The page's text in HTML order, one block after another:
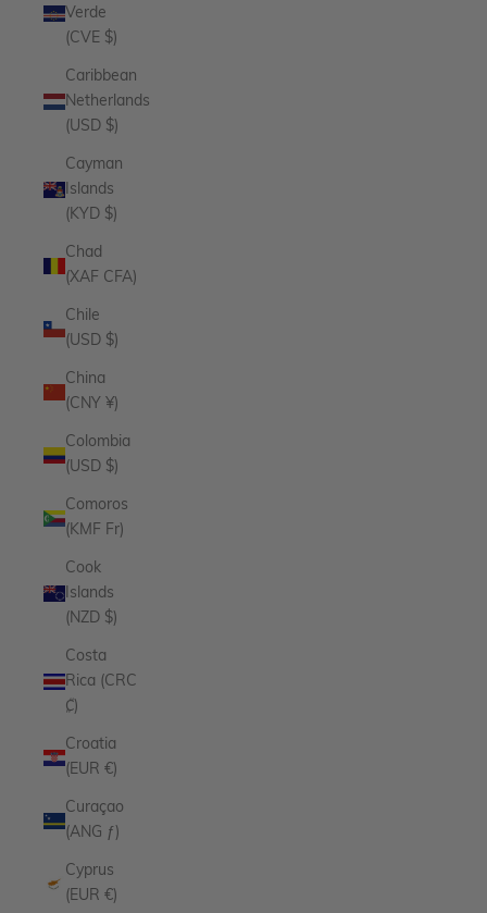
Verde
(CVE $)
Caribbean
Netherlands
(USD $)
Cayman
Islands
(KYD $)
Chad
(XAF CFA)
Chile
(USD $)
China
(CNY ¥)
Colombia
(USD $)
Comoros
(KMF Fr)
Cook
Islands
(NZD $)
Costa
Rica (CRC
₡)
Croatia
(EUR €)
Curaçao
(ANG ƒ)
Cyprus
(EUR €)